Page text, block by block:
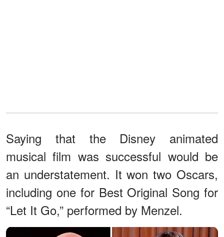
Saying that the Disney animated
musical film was successful would be
an understatement. It won two Oscars,
including one for Best Original Song for
“Let It Go,” performed by Menzel.